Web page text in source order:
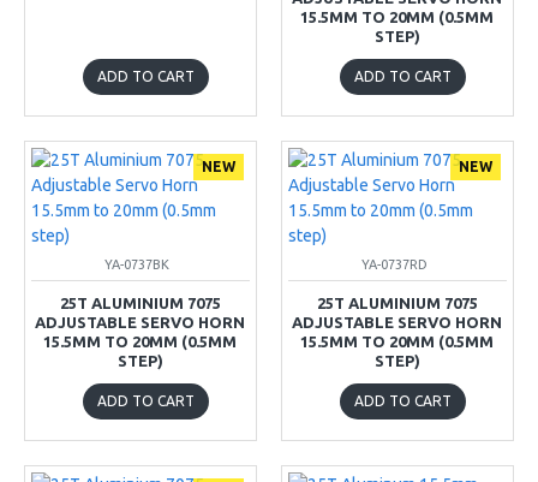
ADD TO CART
15.5MM TO 20MM (0.5MM
STEP)
ADD TO CART
NEW
YA-0737BK
25T ALUMINIUM 7075
ADJUSTABLE SERVO HORN
15.5MM TO 20MM (0.5MM
STEP)
ADD TO CART
NEW
YA-0737RD
25T ALUMINIUM 7075
ADJUSTABLE SERVO HORN
15.5MM TO 20MM (0.5MM
STEP)
ADD TO CART